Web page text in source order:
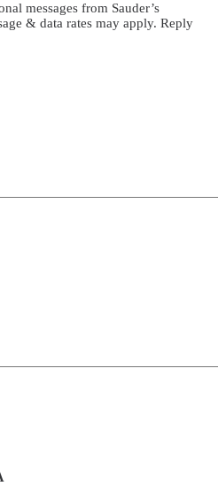
messages from Sauder’s
& data rates may apply. Reply